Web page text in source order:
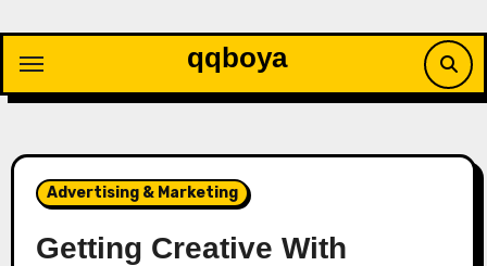
content
qqboya
Advertising & Marketing
Getting Creative With